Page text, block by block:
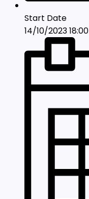
Start Date
14/10/2023 18:00